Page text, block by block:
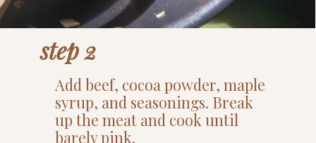
step 2
Add beef, cocoa powder, maple
syrup, and seasonings. Break
up the meat and cook until
barely pink.